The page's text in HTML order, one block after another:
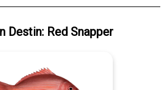
Destin: Red Snapper